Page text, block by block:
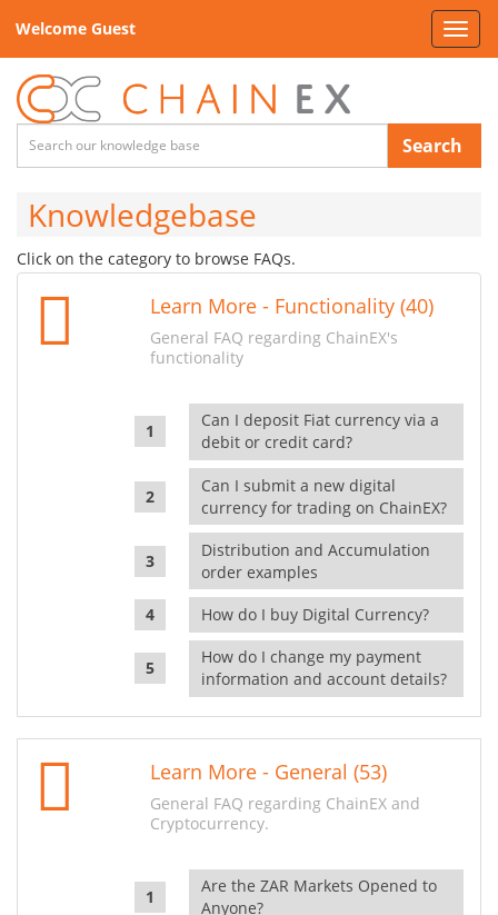
Welcome Guest
Search
Knowledgebase
Click on the category to browse FAQs.
Learn More - Functionality (40)
General FAQ regarding ChainEX's
functionality
Can I deposit Fiat currency via a
debit or credit card?
Can I submit a new digital
currency for trading on ChainEX?
Distribution and Accumulation
order examples
How do I buy Digital Currency?
How do I change my payment
information and account details?
Learn More - General (53)
General FAQ regarding ChainEX and
Cryptocurrency.
Are the ZAR Markets Opened to
Anyone?